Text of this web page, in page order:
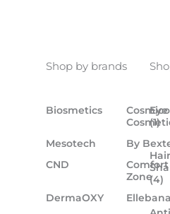
Shop by brands
Biosmetics
Cosmico
Mesotech
By
CND
Comfort
Zone
DermaOXY
Ellebana
(1)
Hair
(4)